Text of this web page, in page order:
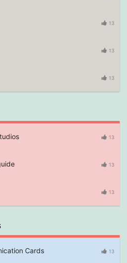
13
13
13
13
13
13
Cards 13